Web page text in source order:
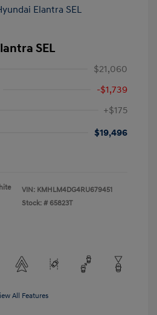
SEL
$21,060
-$1,739
+$175
$19,496
VIN: KMHLM4DG4RU679451
Stock: # 65823T
All Features